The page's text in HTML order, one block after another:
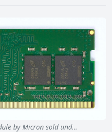
by Micron sold und…